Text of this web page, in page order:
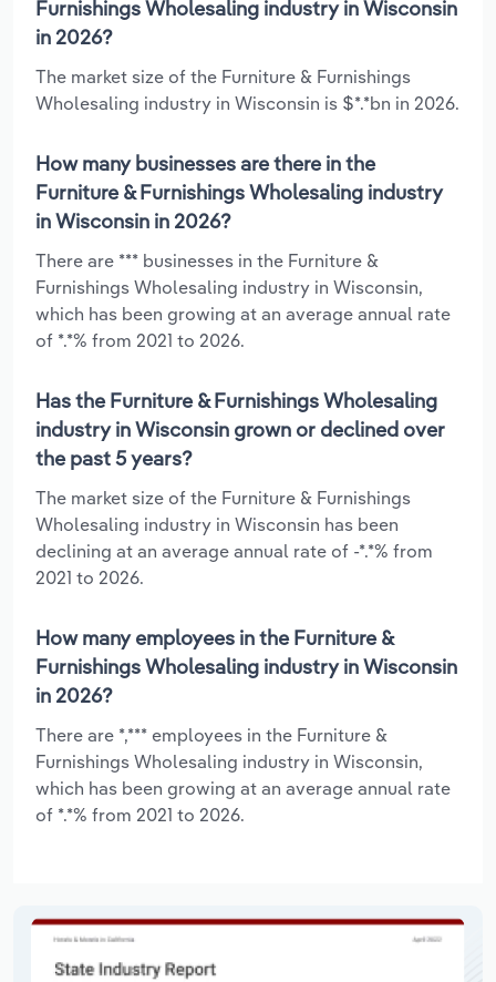
Furnishings Wholesaling industry in Wisconsin
in 2026?
The market size of the Furniture & Furnishings
Wholesaling industry in Wisconsin is $*.*bn in 2026.
How many businesses are there in the
Furniture & Furnishings Wholesaling industry
in Wisconsin in 2026?
There are *** businesses in the Furniture &
Furnishings Wholesaling industry in Wisconsin,
which has been growing at an average annual rate
of *.*% from 2021 to 2026.
Has the Furniture & Furnishings Wholesaling
industry in Wisconsin grown or declined over
the past 5 years?
The market size of the Furniture & Furnishings
Wholesaling industry in Wisconsin has been
declining at an average annual rate of -*.*% from
2021 to 2026.
How many employees in the Furniture &
Furnishings Wholesaling industry in Wisconsin
in 2026?
There are *,*** employees in the Furniture &
Furnishings Wholesaling industry in Wisconsin,
which has been growing at an average annual rate
of *.*% from 2021 to 2026.